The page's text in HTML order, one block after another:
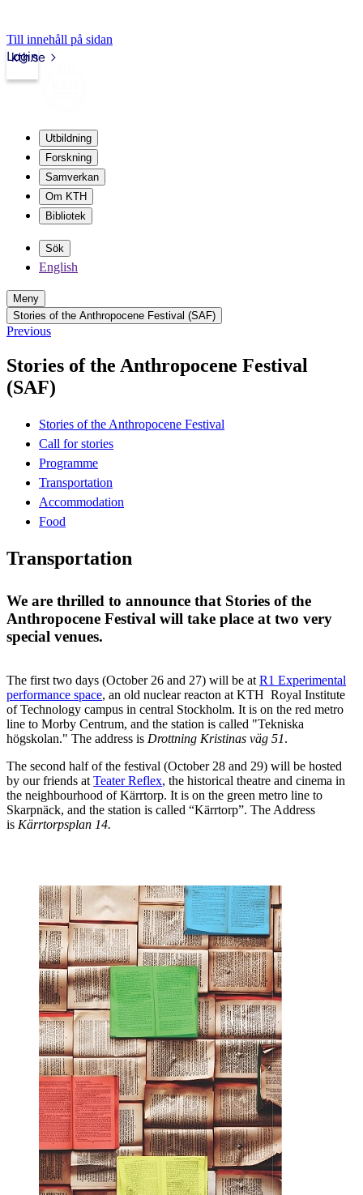
Till innehåll på sidan
kth.se
Login
Utbildning
Forskning
Samverkan
Om KTH
Bibliotek
Sök
English
Meny
Stories of the Anthropocene Festival (SAF)
Previous
Stories of the Anthropocene Festival
(SAF)
Stories of the Anthropocene Festival
Call for stories
Programme
Transportation
Accommodation
Food
Transportation
We are thrilled to announce that Stories of the
Anthropocene Festival will take place at two very
special venues.
The first two days (October 26 and 27) will be at R1 Experimental
performance space, an old nuclear reacton at KTH Royal Institute
of Technology campus in central Stockholm. It is on the red metro
line to Morby Centrum, and the station is called "Tekniska
högskolan." The address is Drottning Kristinas väg 51.
The second half of the festival (October 28 and 29) will be hosted
by our friends at Teater Reflex, the historical theatre and cinema in
the neighbourhood of Kärrtorp. It is on the green metro line to
Skarpnäck, and the station is called “Kärrtorp”. The Address
is Kärrtorpsplan 14.